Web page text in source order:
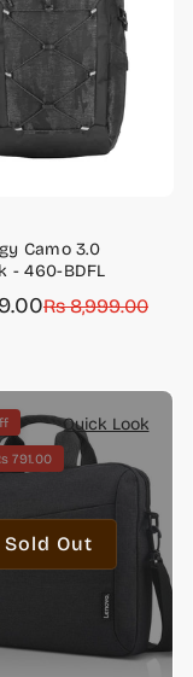
Camo 3.0
- 460-BDFL
Rs 8,999.00
Quick Look
Sold Out
791.00